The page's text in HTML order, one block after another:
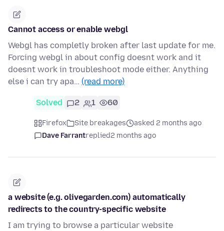
Cannot access or enable webgl
Webgl has completly broken after last update for me.
Forcing webgl in about config doesnt work and it
doesnt work in troubleshoot mode either. Anything
else i can try apa… (read more)
Solved 2 1 60
Firefox Site breakages
asked 2 months ago
Dave Farrantreplied2 months ago
a website (e.g. olivegarden.com) automatically
redirects to the country-specific website
I am trying to browse a particular website